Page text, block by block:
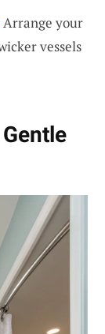
Arrange your
vessels